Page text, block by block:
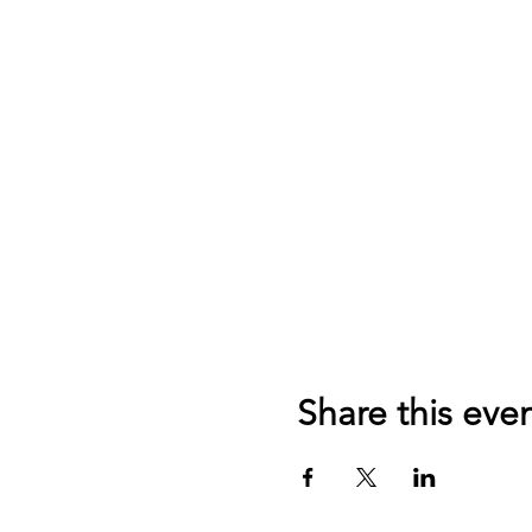
Share this